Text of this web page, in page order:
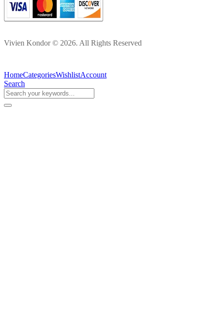
Vivien Kondor © 2026. All Rights Reserved
HomeCategoriesWishlistAccount
Search